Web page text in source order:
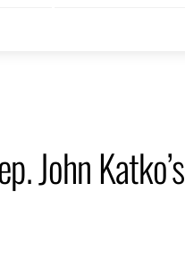
John